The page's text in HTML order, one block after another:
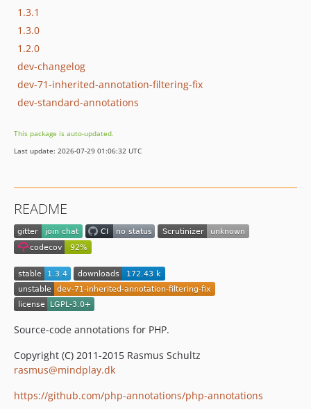
1.3.1
1.3.0
1.2.0
dev-changelog
dev-71-inherited-annotation-filtering-fix
dev-standard-annotations
This package is auto-updated.
Last update: 2026-07-29 01:06:32 UTC
README
Source-code annotations for PHP.
Copyright (C) 2011-2015 Rasmus Schultz
rasmus@mindplay.dk
https://github.com/php-annotations/php-annotations